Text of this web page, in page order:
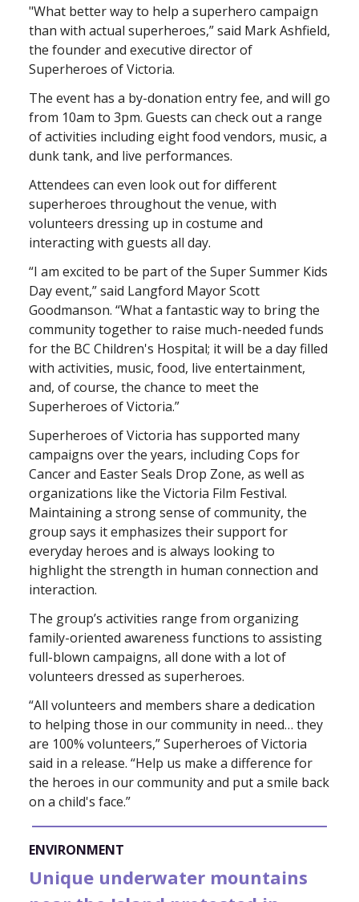
"What better way to help a superhero campaign
than with actual superheroes,” said Mark Ashfield,
the founder and executive director of
Superheroes of Victoria.
The event has a by-donation entry fee, and will go
from 10am to 3pm. Guests can check out a range
of activities including eight food vendors, music, a
dunk tank, and live performances.
Attendees can even look out for different
superheroes throughout the venue, with
volunteers dressing up in costume and
interacting with guests all day.
“I am excited to be part of the Super Summer Kids
Day event,” said Langford Mayor Scott
Goodmanson. “What a fantastic way to bring the
community together to raise much-needed funds
for the BC Children's Hospital; it will be a day filled
with activities, music, food, live entertainment,
and, of course, the chance to meet the
Superheroes of Victoria.”
Superheroes of Victoria has supported many
campaigns over the years, including Cops for
Cancer and Easter Seals Drop Zone, as well as
organizations like the Victoria Film Festival.
Maintaining a strong sense of community, the
group says it emphasizes their support for
everyday heroes and is always looking to
highlight the strength in human connection and
interaction.
The group’s activities range from organizing
family-oriented awareness functions to assisting
full-blown campaigns, all done with a lot of
volunteers dressed as superheroes.
“All volunteers and members share a dedication
to helping those in our community in need… they
are 100% volunteers,” Superheroes of Victoria
said in a release. “Help us make a difference for
the heroes in our community and put a smile back
on a child's face.”
ENVIRONMENT
Unique underwater mountains